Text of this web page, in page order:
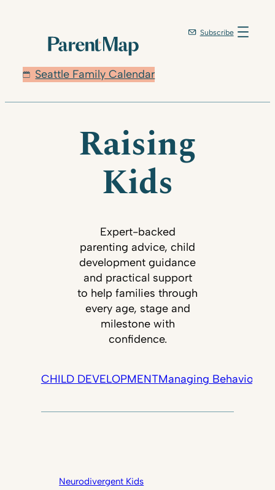
Seattle Family Calendar
Subscribe
Raising
Kids
Expert-backed
parenting advice, child
development guidance
and practical support
to help families through
every age, stage and
milestone with
confidence.
CHILD DEVELOPMENTManaging Behavior
Neurodivergent Kids